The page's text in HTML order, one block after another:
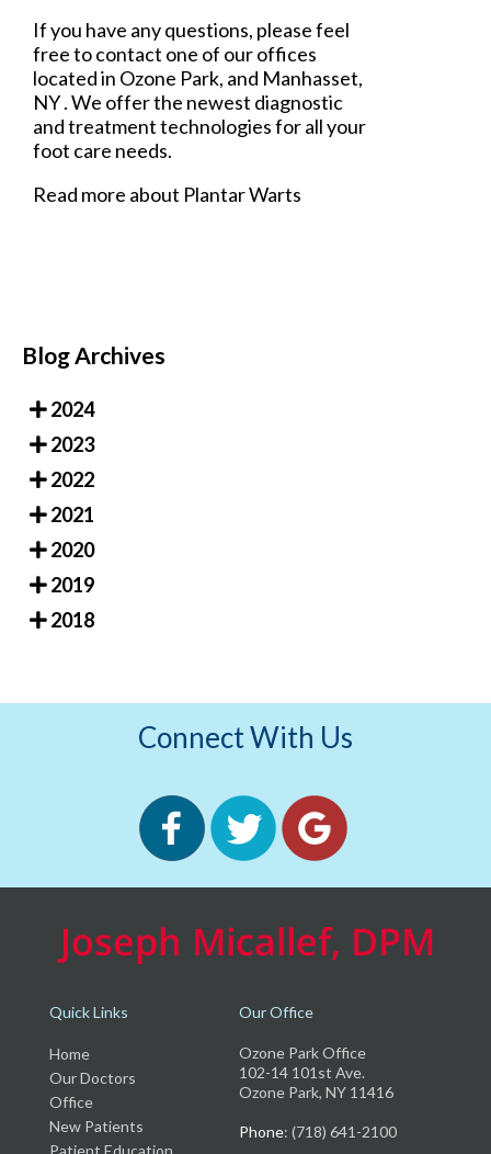
If you have any questions, please feel
free to contact one of our offices
located in Ozone Park, and Manhasset,
NY. We offer the newest diagnostic
and treatment technologies for all your
foot care needs.
Read more about Plantar Warts
Blog Archives
2024
2023
2022
2021
2020
2019
2018
Connect With Us
Quick Links
Home
Our Doctors
Office
New Patients
Patient Education
Our Office
Ozone Park Office
102-14 101st Ave.
Ozone Park, NY 11416
Phone: (718) 641-2100